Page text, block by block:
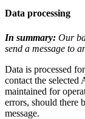
Data processing
In summary: Our
send a message to
Data is processed
contact the selected
maintained for
errors, should there
message.